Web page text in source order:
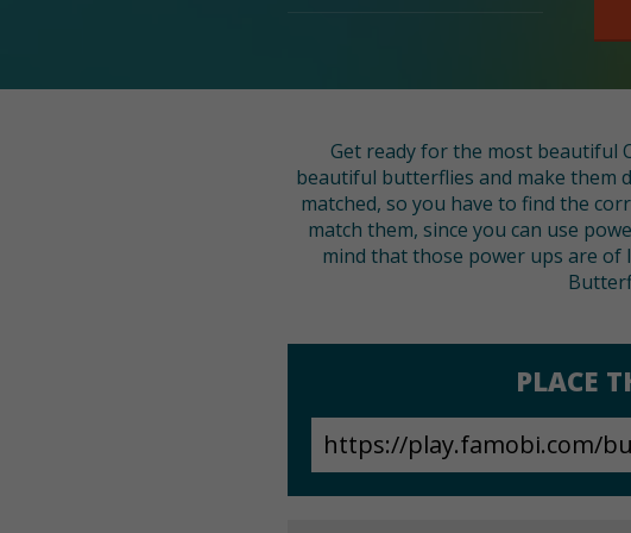
Get ready for the most beautiful
beautiful butterflies and make them
matched, so you have to find the
match them, since you can use
mind that those power ups are of
PLACE